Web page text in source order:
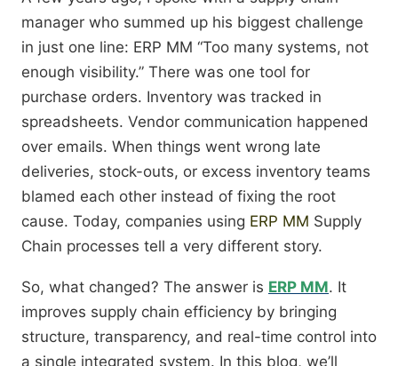
manager who summed up his biggest challenge
in just one line: ERP MM “Too many systems, not
enough visibility.” There was one tool for
purchase orders. Inventory was tracked in
spreadsheets. Vendor communication happened
over emails. When things went wrong late
deliveries, stock-outs, or excess inventory teams
blamed each other instead of fixing the root
cause. Today, companies using ERP MM Supply
Chain processes tell a very different story.
So, what changed? The answer is ERP MM. It
improves supply chain efficiency by bringing
structure, transparency, and real-time control into
a single integrated system. In this blog, we’ll